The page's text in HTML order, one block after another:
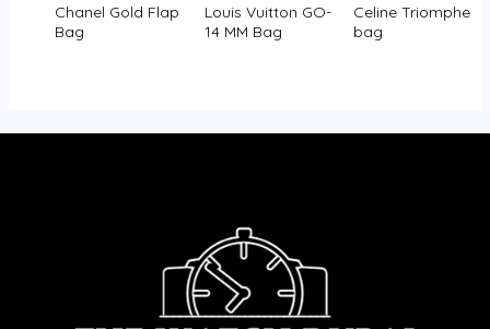
Chanel Gold Flap
Bag
Louis Vuitton GO-
14 MM Bag
Celine Triomphe
bag